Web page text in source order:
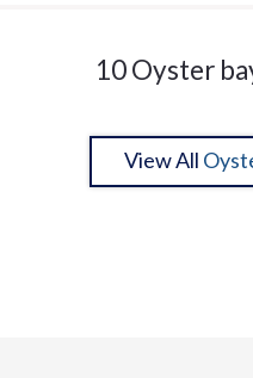
10 Oyster
View All